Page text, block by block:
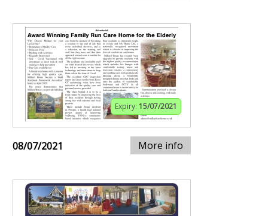
Expiry: 15/07/2021
08/07/2021 More info